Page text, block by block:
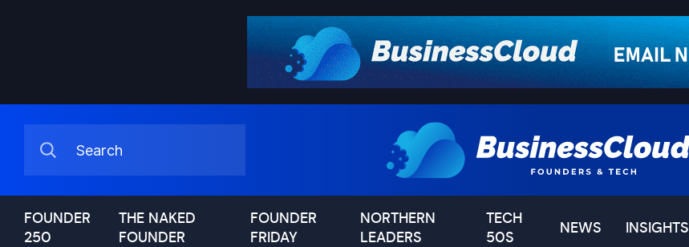
FOUNDER
250
THE NAKED
FOUNDER
FOUNDER
FRIDAY
NORTHERN
LEADERS
TECH
50S
NEWS INSIGHTS